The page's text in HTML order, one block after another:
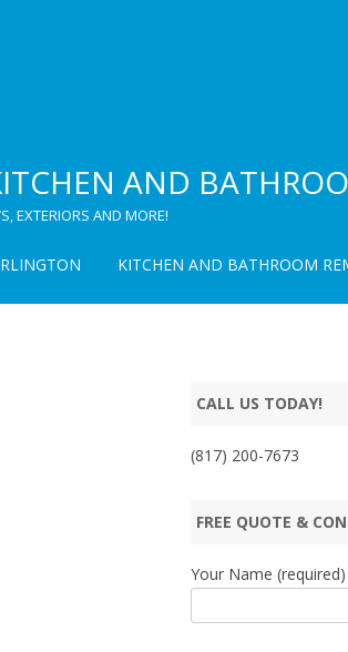
AND
EXTERIORS AND MORE!
KITCHEN AND BATHROOM
CALL US TODAY!
(817) 200-7673
FREE QUOTE &
Your Name (required)